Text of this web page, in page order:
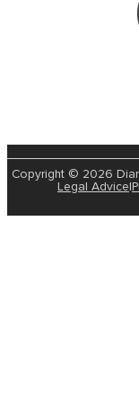
Copyright © 2026
Legal Advice|